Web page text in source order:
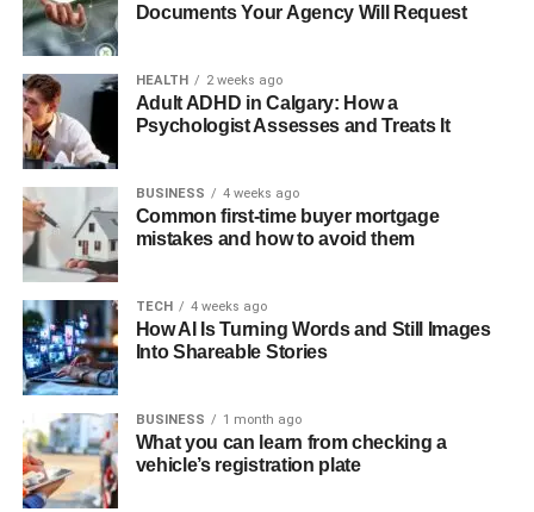
Documents Your Agency Will Request
HEALTH 2 weeks ago
Adult ADHD in Calgary: How a
Psychologist Assesses and Treats It
BUSINESS 4 weeks ago
Common first-time buyer mortgage
mistakes and how to avoid them
TECH 4 weeks ago
How AI Is Turning Words and Still Images
Into Shareable Stories
BUSINESS 1 month ago
What you can learn from checking a
vehicle’s registration plate